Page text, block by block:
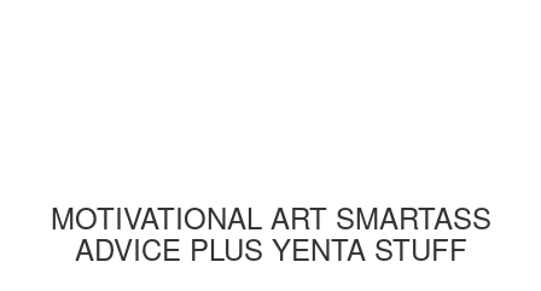
MOTIVATIONAL ART SMARTASS
ADVICE PLUS YENTA STUFF